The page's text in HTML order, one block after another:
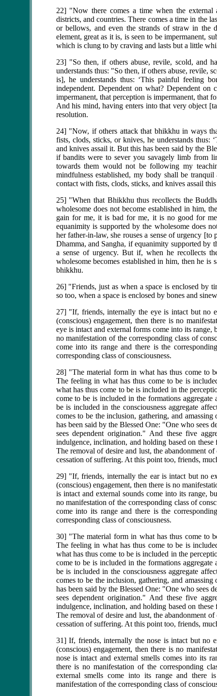
22] "Now there comes a time when the
districts, and countries. There comes a time in the
or bellows, and even the strands of straw in the
element, great as it is, is seen to be impermanent,
which is clung to by craving and lasts but a little
23] "So then, if others abuse, revile, scold, and
understands thus: "So then, if others abuse, revile,
is], he understands thus: ‘This painful feeling
independent. Dependent on what? Dependent on
impermanent, that perception is impermanent, that
And his mind, having enters into that very object
resolution.
24] "Now, if others attack that bhikkhu in ways
fists, clods, sticks, or knives, he understands
and knives assail it. But this has been said by the
if bandits were to sever you savagely limb from
towards them would not be following my
mindfulness established, my body shall be
contact with fists, clods, sticks, and knives assail
25] "When that Bhikkhu thus recollects the
wholesome does not become established in him,
gain for me, it is bad for me, it is no good for
equanimity is supported by the wholesome does
her father-in-law, she rouses a sense of urgency
Dhamma, and Sangha, if equanimity supported by
a sense of urgency. But if, when he recollects
wholesome becomes established in him, then he
bhikkhu.
26] "Friends, just as when a space is enclosed by
so too, when a space is enclosed by bones and
27] "If, friends, internally the eye is intact but no
(conscious) engagement, then there is no
eye is intact and external forms come into its range,
no manifestation of the corresponding class of
come into its range and there is the
corresponding class of consciousness.
28] "The material form in what has thus come to
The feeling in what has thus come to be is
what has thus come to be is included in the
come to be is included in the formations
be is included in the consciousness aggregate
comes to be the inclusion, gathering, and
has been said by the Blessed One: "One who sees
sees dependent origination." And these five
indulgence, inclination, and holding based on
The removal of desire and lust, the abandonment
cessation of suffering. At this point too, friends,
29] "If, friends, internally the ear is intact but no
(conscious) engagement, then there is no
is intact and external sounds come into its range,
no manifestation of the corresponding class of
come into its range and there is the
corresponding class of consciousness.
30] "The material form in what has thus come to
The feeling in what has thus come to be is
what has thus come to be is included in the
come to be is included in the formations
be is included in the consciousness aggregate
comes to be the inclusion, gathering, and
has been said by the Blessed One: "One who sees
sees dependent origination." And these five
indulgence, inclination, and holding based on
The removal of desire and lust, the abandonment
cessation of suffering. At this point too, friends,
31] If, friends, internally the nose is intact but no
(conscious) engagement, then there is no
nose is intact and external smells comes into its
there is no manifestation of the corresponding
external smells come into its range and there
manifestation of the corresponding class of